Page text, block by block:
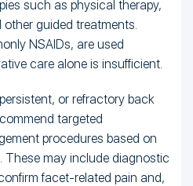
such as physical therapy,
guided treatments.
NSAIDs, are used
care alone is insufficient.
or refractory back
targeted
procedures based on
These may include diagnostic
facet-related pain and,